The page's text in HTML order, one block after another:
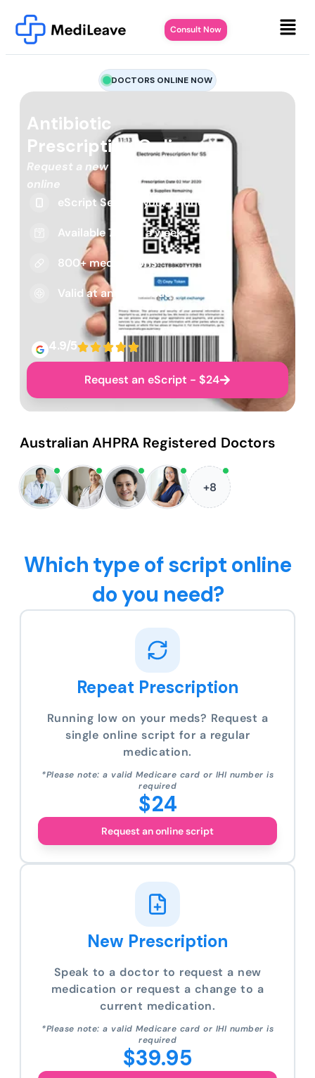
Consult Now
DOCTORS ONLINE NOW
Antibiotic
Prescription Online
Request a new or repeat script
online
eScript Sent to your phone
Available 7 days a week
800+ medications
Valid at any pharmacy
4.9/5
Request an eScript - $24
Australian AHPRA Registered Doctors
+8
Which type of script online
do you need?
Repeat Prescription
Running low on your meds? Request a
single online script for a regular
medication.
*Please note: a valid Medicare card or IHI number is
required
$24
Request an online script
New Prescription
Speak to a doctor to request a new
medication or request a change to a
current medication.
*Please note: a valid Medicare card or IHI number is
required
$39.95